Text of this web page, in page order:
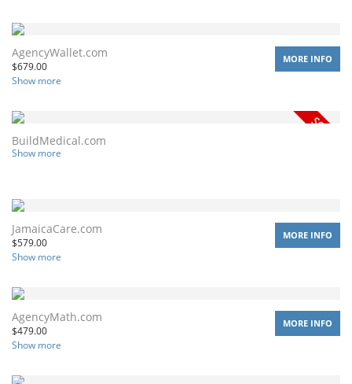
AgencyWallet.com
$679.00
Show more
MORE INFO
BuildMedical.com
Show more
JamaicaCare.com
$579.00
Show more
MORE INFO
AgencyMath.com
$479.00
Show more
MORE INFO